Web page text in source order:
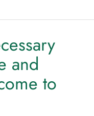
and
to